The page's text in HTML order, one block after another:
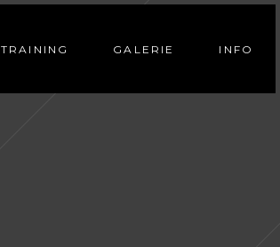
TRAINING GALERIE INFO